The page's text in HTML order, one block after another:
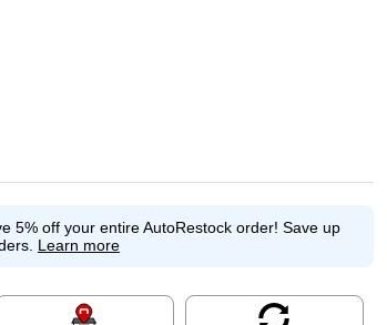
5% off your entire AutoRestock order! Save up
Learn more